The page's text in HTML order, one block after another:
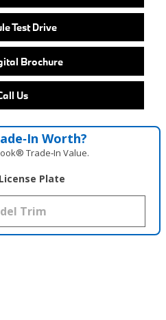
Test Drive
Brochure
Us
Worth?
Trade‑In Value.
License Plate